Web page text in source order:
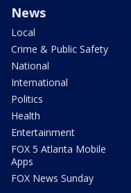
News
Local
Crime & Public Safety
National
International
Politics
Health
Entertainment
FOX 5 Atlanta Mobile
Apps
FOX News Sunday